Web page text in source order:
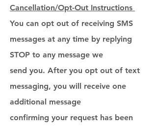
Cancellation/Opt-Out Instructions
You can opt out of receiving SMS
messages at any time by replying
STOP to any message we
send you. After you opt out of text
messaging, you will receive one
additional message
confirming your request has been